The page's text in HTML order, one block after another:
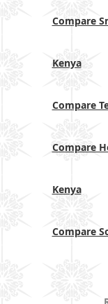
Compare
Kenya
Compare
Compare
Kenya
Compare